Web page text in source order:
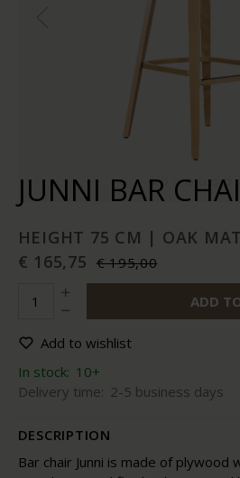
JUNNI BAR
HEIGHT 75 CM | OAK
€ 165,75 € 195,00
ADD
Add to wishlist
In stock: 10+
Delivery time: 2-5 business days
DESCRIPTION
Bar chair Junni is made of plywood